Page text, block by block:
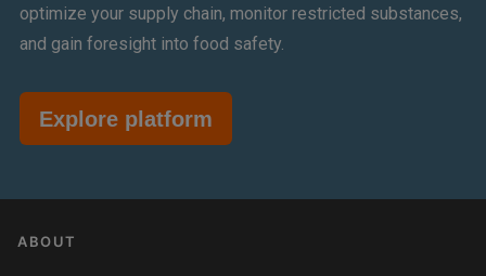
optimize your supply chain, monitor restricted substances,
and gain foresight into food safety.
Explore platform
ABOUT